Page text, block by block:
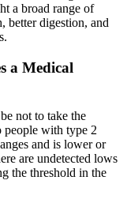
a broad range of
better digestion, and
a Medical
not to take the
people with type 2
and is lower or
are undetected lows
the threshold in the